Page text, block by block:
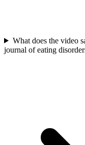
What does the video
journal of eating